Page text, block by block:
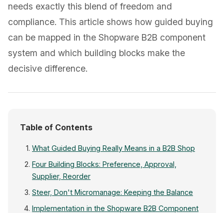
needs exactly this blend of freedom and
compliance. This article shows how guided buying
can be mapped in the Shopware B2B component
system and which building blocks make the
decisive difference.
Table of Contents
What Guided Buying Really Means in a B2B Shop
Four Building Blocks: Preference, Approval,
Supplier, Reorder
Steer, Don't Micromanage: Keeping the Balance
Implementation in the Shopware B2B Component